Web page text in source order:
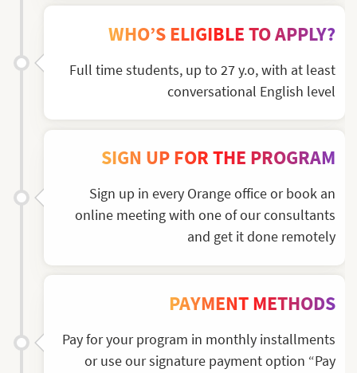
WHO’S ELIGIBLE TO APPLY?
Full time students, up to 27 y.o, with at least
conversational English level
SIGN UP FOR THE PROGRAM
Sign up in every Orange office or book an
online meeting with one of our consultants
and get it done remotely
PAYMENT METHODS
Pay for your program in monthly installments
or use our signature payment option “Pay